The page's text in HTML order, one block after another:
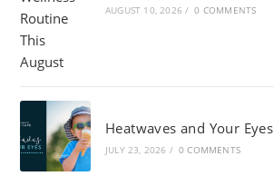
AUGUST 10, 2026 / 0 COMMENTS
Heatwaves and Your Eyes
JULY 23, 2026 / 0 COMMENTS